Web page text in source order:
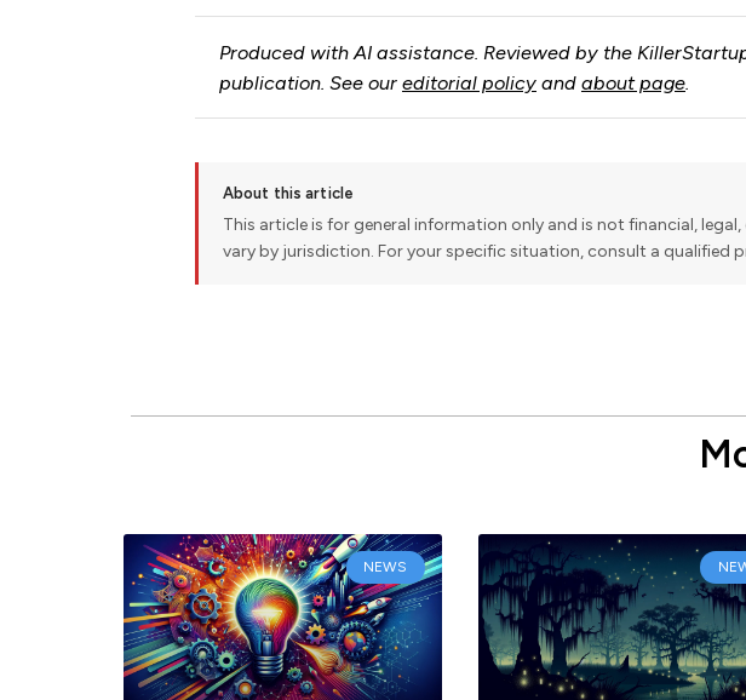
Produced with AI assistance. Reviewed by the
publication. See our editorial policyand about page.
About this article
This article is for general information only and is not financial,
vary by jurisdiction. For your specific situation, consult a qualified
NEWS